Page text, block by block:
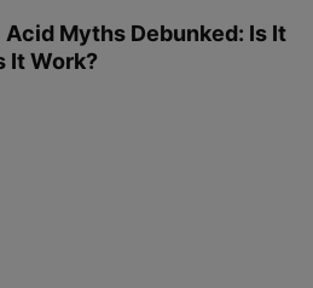
Myths Debunked: Is It
It Work?